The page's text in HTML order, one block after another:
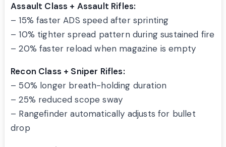
Assault Class + Assault Rifles:
– 15% faster ADS speed after sprinting
– 10% tighter spread pattern during sustained fire
– 20% faster reload when magazine is empty
Recon Class + Sniper Rifles:
– 50% longer breath-holding duration
– 25% reduced scope sway
– Rangefinder automatically adjusts for bullet
drop